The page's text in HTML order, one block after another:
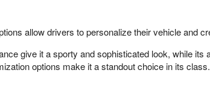
allow drivers to personalize their vehicle and
give it a sporty and sophisticated look, while its
options make it a standout choice in its class.